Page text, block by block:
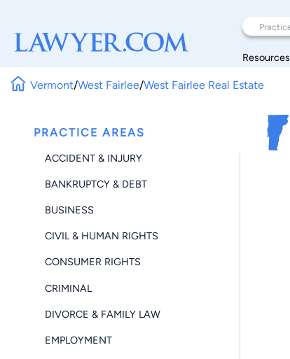
Resources
Vermont/West Fairlee/West Fairlee Real Estate
PRACTICE AREAS
ACCIDENT & INJURY
BANKRUPTCY & DEBT
BUSINESS
CIVIL & HUMAN RIGHTS
CONSUMER RIGHTS
CRIMINAL
DIVORCE & FAMILY LAW
EMPLOYMENT